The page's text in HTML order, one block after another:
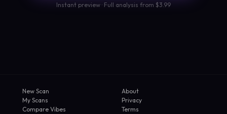
Instant preview · Full analysis from $3.99
New Scan
My Scans
Compare Vibes
About
Privacy
Terms